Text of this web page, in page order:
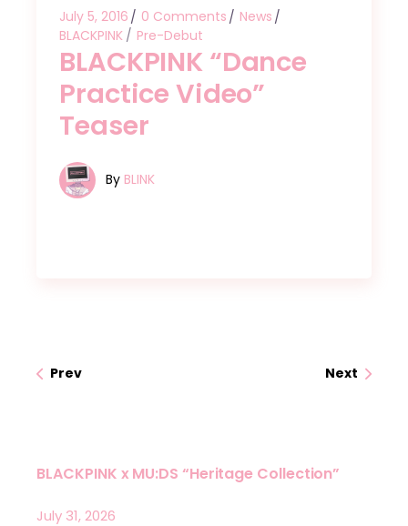
July 5, 2016 0 Comments
News
BLACKPINK
Pre-Debut
BLACKPINK “Dance
Practice Video”
Teaser
By BLINK
Prev Next
BLACKPINK x MU:DS “Heritage Collection”
July 31, 2026